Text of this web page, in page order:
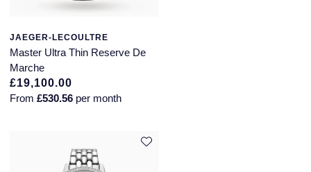
JAEGER-LECOULTRE
Master Ultra Thin Reserve De
Marche
£19,100.00
From £530.56 per month